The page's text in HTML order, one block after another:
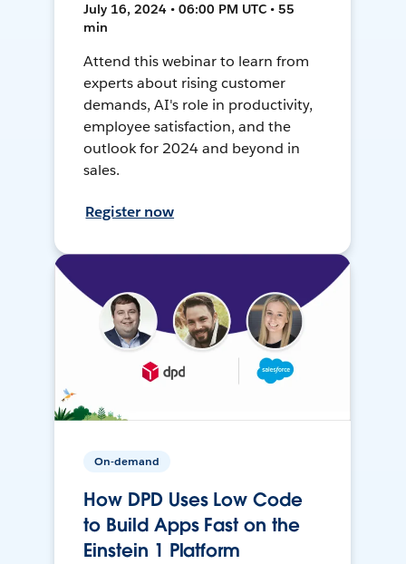
July 16, 2024 • 06:00 PM UTC • 55
min
Attend this webinar to learn from
experts about rising customer
demands, AI's role in productivity,
employee satisfaction, and the
outlook for 2024 and beyond in
sales.
Register now
On-demand
How DPD Uses Low Code
to Build Apps Fast on the
Einstein 1 Platform